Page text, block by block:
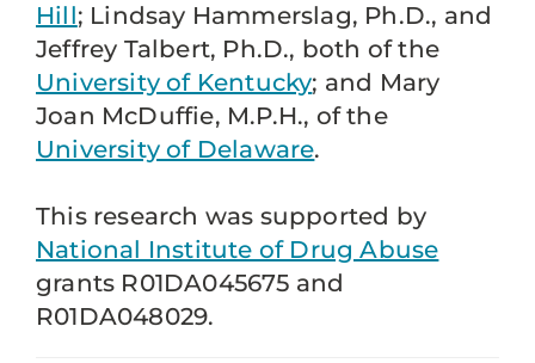
Hill; Lindsay Hammerslag, Ph.D., and
Jeffrey Talbert, Ph.D., both of the
University of Kentucky; and Mary
Joan McDuffie, M.P.H., of the
University of Delaware.
This research was supported by
National Institute of Drug Abuse
grants R01DA045675 and
R01DA048029.